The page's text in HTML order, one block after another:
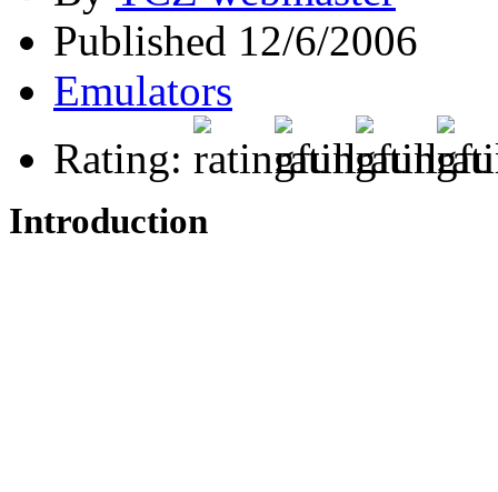
Published 12/6/2006
Emulators
Rating:
Introduction